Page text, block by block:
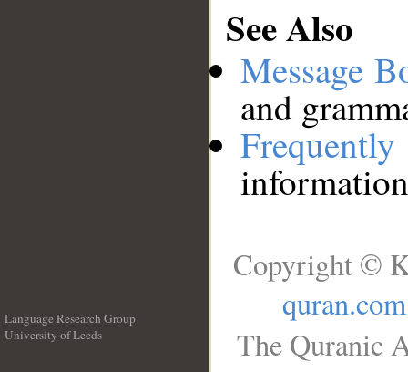
See Also
Message
and
Language Research Group
University of Leeds
Copyright ©
quran.com
The Quranic